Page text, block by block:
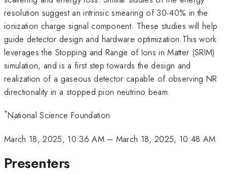
resolution suggest an intrinsic smearing of 30-40% in the
ionization charge signal component. These studies will help
guide detector design and hardware optimization.This work
leverages the Stopping and Range of Ions in Matter (SRIM)
simulation, and is a first step towards the design and
realization of a gaseous detector capable of observing NR
directionality in a stopped pion neutrino beam.
*National Science Foundation
March 18, 2025, 10:36 AM– March 18, 2025, 10:48 AM
Presenters